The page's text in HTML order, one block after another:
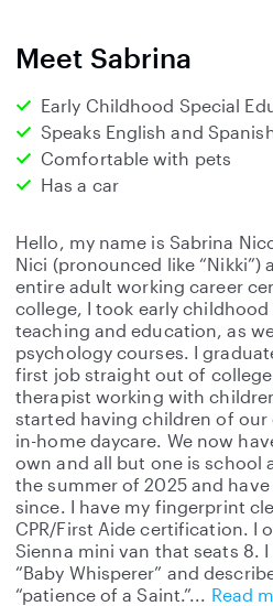
Meet Sabrina
Early Childhood Special
Speaks English and
Comfortable with pets
Has a car
Hello, my name is Sabrina
Nici (pronounced like “Nikki”)
entire adult working career
college, I took early
teaching and education, as
psychology courses. I
first job straight out of college
therapist working with
started having children of our
in-home daycare. We now
own and all but one is school
the summer of 2025 and
since. I have my fingerprint
CPR/First Aide certification. I
Sienna mini van that seats 8.
“Baby Whisperer” and
“patience of a Saint.”
Read